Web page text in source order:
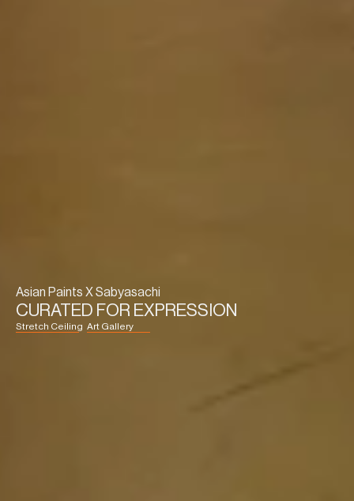
Asian Paints X Sabyasachi
CURATED FOR EXPRESSION
Stretch Ceiling Art Gallery